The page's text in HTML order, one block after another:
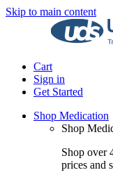
Skip to main content
Cart
Sign in
Get Started
Shop Medication
Shop
Shop over
prices and